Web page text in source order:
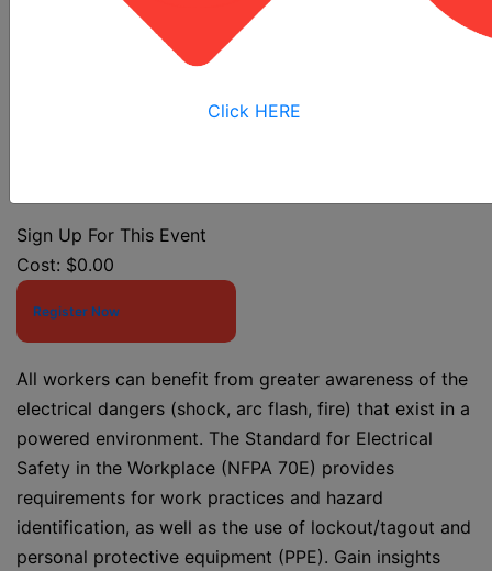
Click HERE
Sign Up For This Event
Cost: $0.00
Register Now
All workers can benefit from greater awareness of the
electrical dangers (shock, arc flash, fire) that exist in a
powered environment. The Standard for Electrical
Safety in the Workplace (NFPA 70E) provides
requirements for work practices and hazard
identification, as well as the use of lockout/tagout and
personal protective equipment (PPE). Gain insights